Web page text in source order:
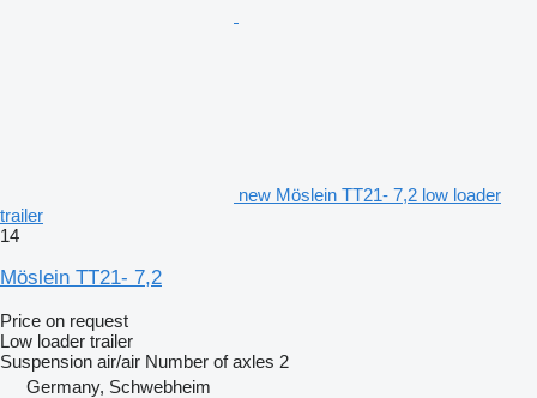
new Möslein TT21- 7,2 low loader
trailer
14
Möslein TT21- 7,2
Price on request
Low loader trailer
Suspension air/air Number of axles 2
Germany, Schwebheim